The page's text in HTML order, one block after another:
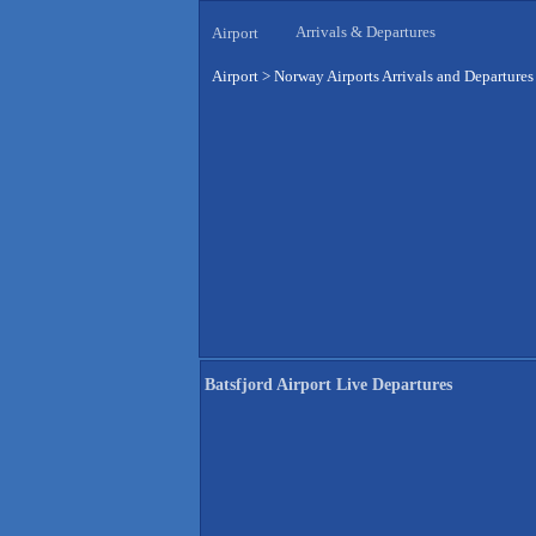
Airport Arrivals & Departures
Airport > Norway Airports Arrivals and Departures
Batsfjord Airport Live Departures